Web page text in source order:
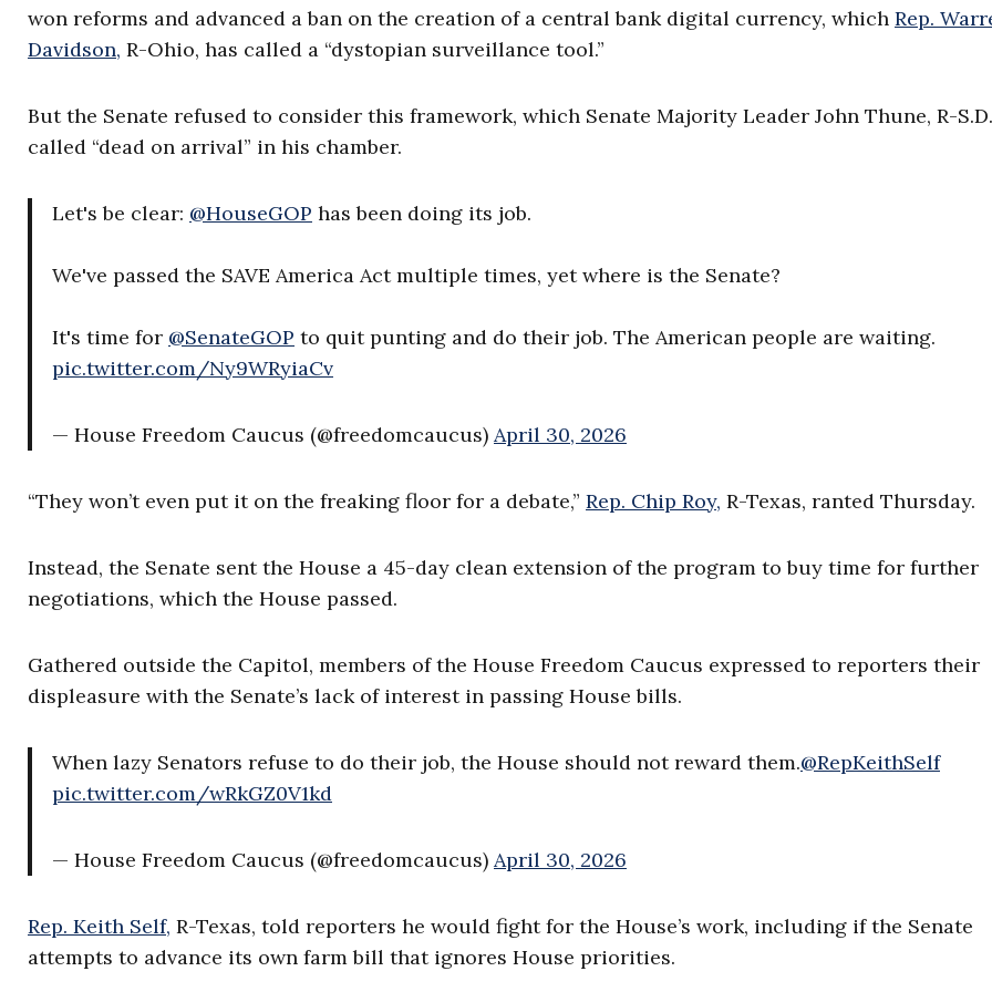
won reforms and advanced a ban on the creation of a central bank digital currency, which Rep.
Davidson, R-Ohio, has called a “dystopian surveillance tool.”
But the Senate refused to consider this framework, which Senate Majority Leader John Thune, R-
called “dead on arrival” in his chamber.
Let's be clear: @HouseGOP has been doing its job.
We've passed the SAVE America Act multiple times, yet where is the Senate?
It's time for @SenateGOP to quit punting and do their job. The American people are waiting.
pic.twitter.com/Ny9WRyiaCv
— House Freedom Caucus (@freedomcaucus) April 30, 2026
“They won’t even put it on the freaking floor for a debate,” Rep. Chip Roy, R-Texas, ranted Thursday.
Instead, the Senate sent the House a 45-day clean extension of the program to buy time for further
negotiations, which the House passed.
Gathered outside the Capitol, members of the House Freedom Caucus expressed to reporters their
displeasure with the Senate’s lack of interest in passing House bills.
When lazy Senators refuse to do their job, the House should not reward them.@RepKeithSelf
pic.twitter.com/wRkGZ0V1kd
— House Freedom Caucus (@freedomcaucus) April 30, 2026
Rep. Keith Self, R-Texas, told reporters he would fight for the House’s work, including if the Senate
attempts to advance its own farm bill that ignores House priorities.